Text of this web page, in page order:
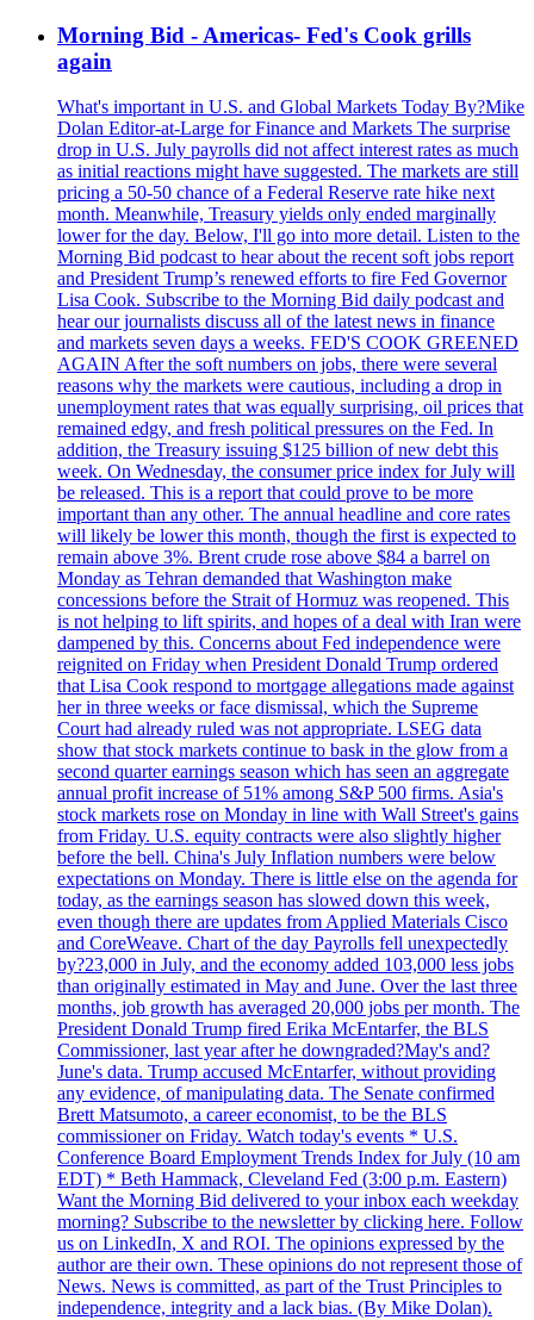
Morning Bid - Americas- Fed's Cook grills
again
What's important in U.S. and Global Markets Today By?Mike
Dolan Editor-at-Large for Finance and Markets The surprise
drop in U.S. July payrolls did not affect interest rates as much
as initial reactions might have suggested. The markets are still
pricing a 50-50 chance of a Federal Reserve rate hike next
month. Meanwhile, Treasury yields only ended marginally
lower for the day. Below, I'll go into more detail. Listen to the
Morning Bid podcast to hear about the recent soft jobs report
and President Trump’s renewed efforts to fire Fed Governor
Lisa Cook. Subscribe to the Morning Bid daily podcast and
hear our journalists discuss all of the latest news in finance
and markets seven days a weeks. FED'S COOK GREENED
AGAIN After the soft numbers on jobs, there were several
reasons why the markets were cautious, including a drop in
unemployment rates that was equally surprising, oil prices that
remained edgy, and fresh political pressures on the Fed. In
addition, the Treasury issuing $125 billion of new debt this
week. On Wednesday, the consumer price index for July will
be released. This is a report that could prove to be more
important than any other. The annual headline and core rates
will likely be lower this month, though the first is expected to
remain above 3%. Brent crude rose above $84 a barrel on
Monday as Tehran demanded that Washington make
concessions before the Strait of Hormuz was reopened. This
is not helping to lift spirits, and hopes of a deal with Iran were
dampened by this. Concerns about Fed independence were
reignited on Friday when President Donald Trump ordered
that Lisa Cook respond to mortgage allegations made against
her in three weeks or face dismissal, which the Supreme
Court had already ruled was not appropriate. LSEG data
show that stock markets continue to bask in the glow from a
second quarter earnings season which has seen an aggregate
annual profit increase of 51% among S&P 500 firms. Asia's
stock markets rose on Monday in line with Wall Street's gains
from Friday. U.S. equity contracts were also slightly higher
before the bell. China's July Inflation numbers were below
expectations on Monday. There is little else on the agenda for
today, as the earnings season has slowed down this week,
even though there are updates from Applied Materials Cisco
and CoreWeave. Chart of the day Payrolls fell unexpectedly
by?23,000 in July, and the economy added 103,000 less jobs
than originally estimated in May and June. Over the last three
months, job growth has averaged 20,000 jobs per month. The
President Donald Trump fired Erika McEntarfer, the BLS
Commissioner, last year after he downgraded?May's and?
June's data. Trump accused McEntarfer, without providing
any evidence, of manipulating data. The Senate confirmed
Brett Matsumoto, a career economist, to be the BLS
commissioner on Friday. Watch today's events * U.S.
Conference Board Employment Trends Index for July (10 am
EDT) * Beth Hammack, Cleveland Fed (3:00 p.m. Eastern)
Want the Morning Bid delivered to your inbox each weekday
morning? Subscribe to the newsletter by clicking here. Follow
us on LinkedIn, X and ROI. The opinions expressed by the
author are their own. These opinions do not represent those of
News. News is committed, as part of the Trust Principles to
independence, integrity and a lack bias. (By Mike Dolan).